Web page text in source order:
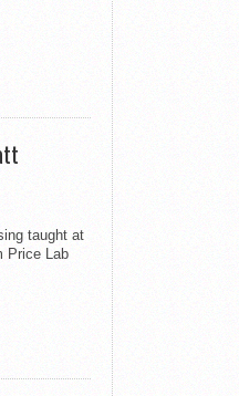
taught at
Price Lab